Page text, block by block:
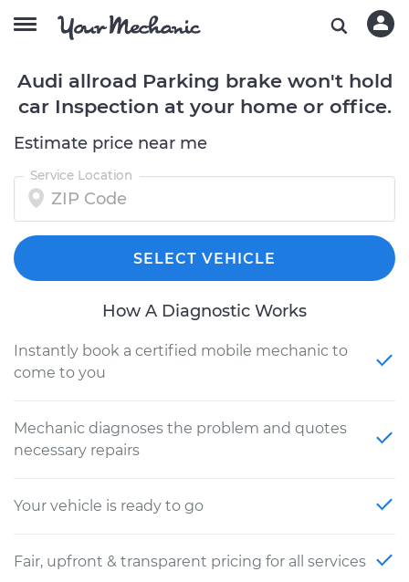
Audi allroad Parking brake won't hold
car Inspection at your home or office.
Estimate price near me
Service Location
SELECT VEHICLE
How A Diagnostic Works
Instantly book a certified mobile mechanic to
come to you
Mechanic diagnoses the problem and quotes
necessary repairs
Your vehicle is ready to go
Fair, upfront & transparent pricing for all services